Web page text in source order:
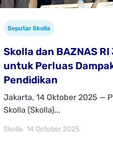
Seputar Skolla
Skolla dan BAZNAS
untuk Perluas
Pendidikan
Jakarta, 14 Oktober 2025 —
Skolla (Skolla)...
Skolla 14 October 2025